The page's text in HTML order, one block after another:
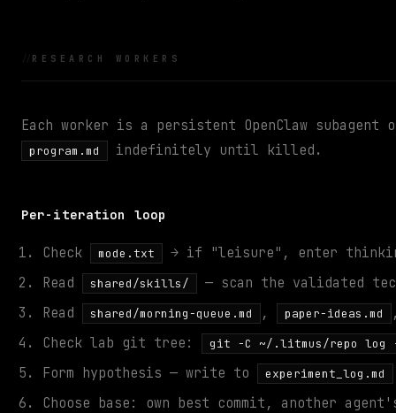
RESEARCH WORKERS
Each worker is a persistent OpenClaw
program.md indefinitely until killed.
Per-iteration loop
Check mode.txt
→ if "leisure", enter
Read
shared/skills/
— scan the validated
Read
shared/morning-queue.md , paper-ideas.md
Check lab git tree:
git -C ~/.litmus/repo log
Form hypothesis — write to experiment_log.md
Choose base: own best commit, another